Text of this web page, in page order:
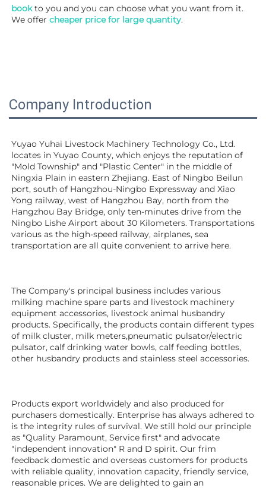
book to you and you can choose what you want from it.
We offer cheaper price for large quantity.
Company Introduction
Yuyao Yuhai Livestock Machinery Technology Co., Ltd.
locates in Yuyao County, which enjoys the reputation of
"Mold Township" and "Plastic Center" in the middle of
Ningxia Plain in eastern Zhejiang. East of Ningbo Beilun
port, south of Hangzhou-Ningbo Expressway and Xiao
Yong railway, west of Hangzhou Bay, north from the
Hangzhou Bay Bridge, only ten-minutes drive from the
Ningbo Lishe Airport about 30 Kilometers. Transportations
various as the high-speed railway, airplanes, sea
transportation are all quite convenient to arrive here.
The Company's principal business includes various
milking machine spare parts and livestock machinery
equipment accessories, livestock animal husbandry
products. Specifically, the products contain different types
of milk cluster, milk meters,pneumatic pulsator/electric
pulsator, calf drinking water bowls, calf feeding bottles,
other husbandry products and stainless steel accessories.
Products export worldwidely and also produced for
purchasers domestically. Enterprise has always adhered to
is the integrity rules of survival. We still hold our principle
as "Quality Paramount, Service first" and advocate
"independent innovation" R and D spirit. Our frim
feedback domestic and overseas customers for products
with reliable quality, innovation capacity, friendly service,
reasonable prices. We are delighted to gain an